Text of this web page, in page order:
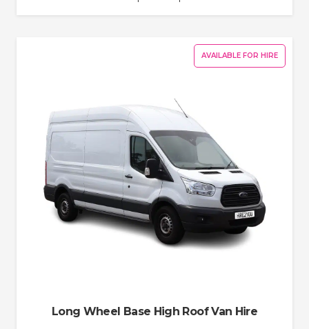
AVAILABLE FOR HIRE
Long Wheel Base High Roof Van Hire